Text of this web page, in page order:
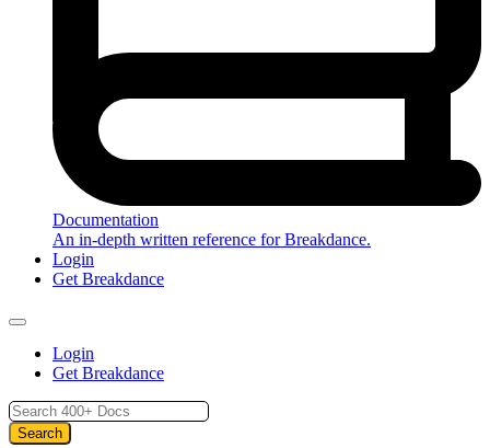
Documentation
An in-depth written reference for Breakdance.
Login
Get Breakdance
Login
Get Breakdance